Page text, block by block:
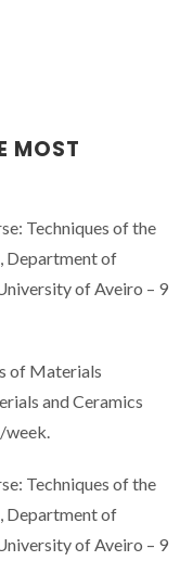
MOST
Techniques of the
Department of
of Aveiro – 9
of Materials
and Ceramics
Techniques of the
Department of
of Aveiro – 9